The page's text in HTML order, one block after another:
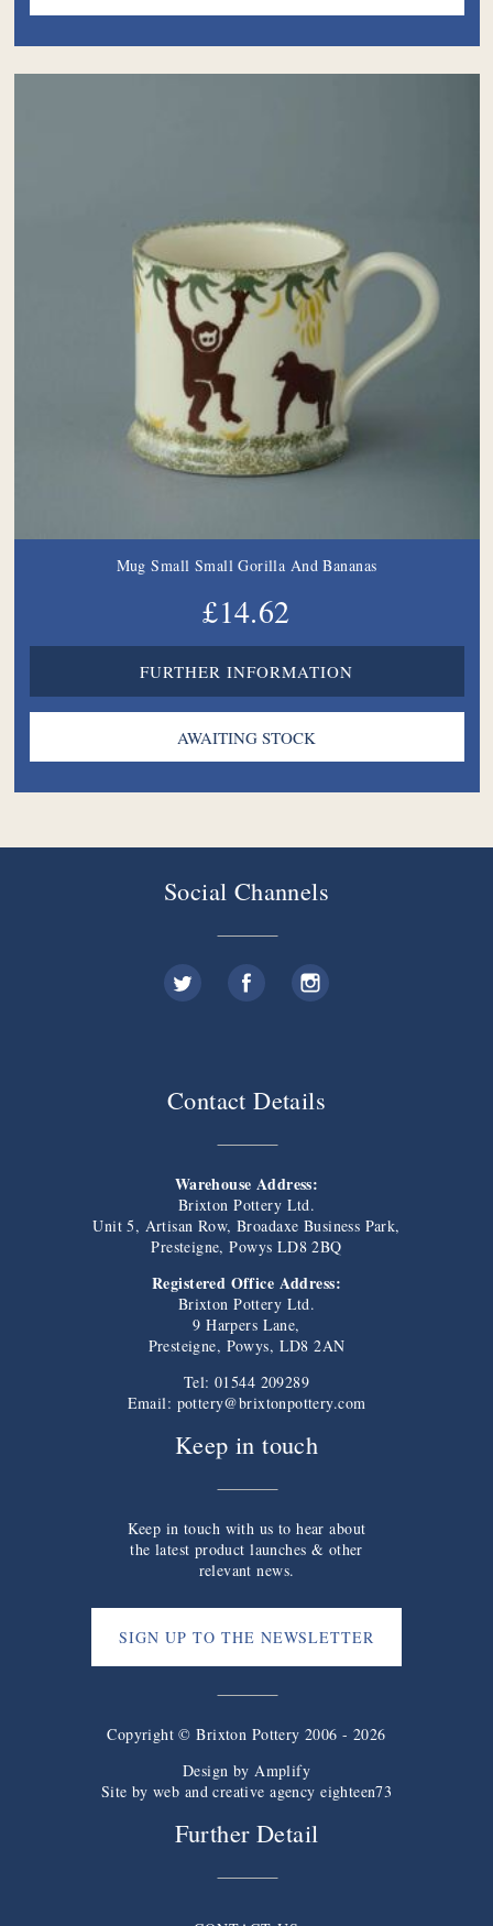
Mug Small Small Gorilla And Bananas
£14.62
FURTHER INFORMATION
Social Channels
Contact Details
Warehouse Address:
Brixton Pottery Ltd.
Unit 5, Artisan Row, Broadaxe Business Park,
Presteigne, Powys LD8 2BQ
Registered Office Address:
Brixton Pottery Ltd.
9 Harpers Lane,
Presteigne, Powys, LD8 2AN
Tel: 01544 209289
Email: pottery@brixtonpottery.com
Keep in touch
Keep in touch with us to hear about
the latest product launches & other
relevant news.
SIGN UP TO THE NEWSLETTER
Copyright © Brixton Pottery 2006 - 2026
Design by Amplify
Site by web and creative agency eighteen73
Further Detail